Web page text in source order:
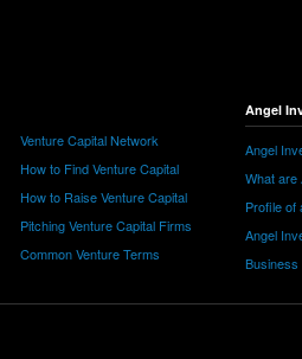
Venture Capital Network
How to Find Venture Capital
How to Raise Venture Capital
Pitching Venture Capital Firms
Common Venture Terms
Angel
Angel
What are
Profile of
Angel
Business